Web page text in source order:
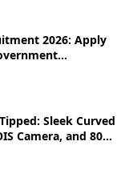
2026: Apply
Sleek Curved
Camera, and 80W